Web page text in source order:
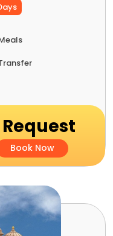
Request
Book Now